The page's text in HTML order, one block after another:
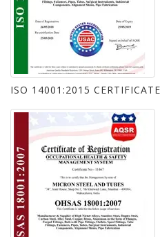
ISO 14001:2015 CERTIFICATE